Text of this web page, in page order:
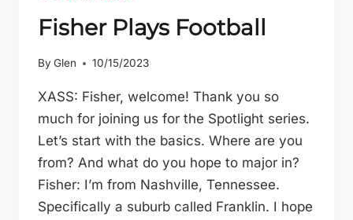
Fisher Plays Football
By Glen 10/15/2023
XASS: Fisher, welcome! Thank you so
much for joining us for the Spotlight series.
Let’s start with the basics. Where are you
from? And what do you hope to major in?
Fisher: I’m from Nashville, Tennessee.
Specifically a suburb called Franklin. I hope